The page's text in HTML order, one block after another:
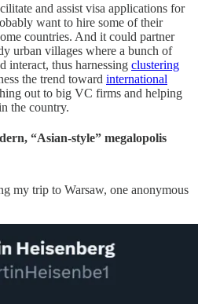
and assist visa applications for
want to hire some of their
countries. And it could partner
urban villages where a bunch of
interact, thus harnessing clustering
the trend toward international
out to big VC firms and helping
the country.
“Asian-style” megalopolis
my trip to Warsaw, one anonymous